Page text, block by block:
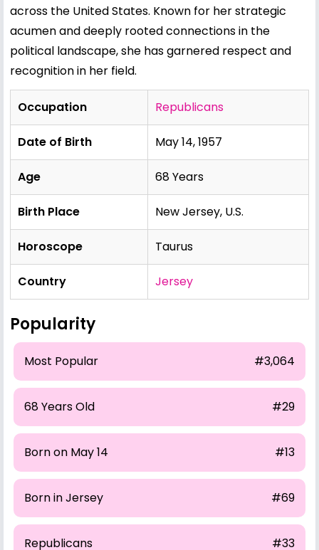
across the United States. Known for her strategic
acumen and deeply rooted connections in the
political landscape, she has garnered respect and
recognition in her field.
Occupation Republicans
Date of Birth May 14, 1957
Age 68 Years
Birth Place New Jersey, U.S.
Horoscope Taurus
Country Jersey
Popularity
Most Popular #3,064
68 Years Old #29
Born on May 14 #13
Born in Jersey #69
Republicans #33